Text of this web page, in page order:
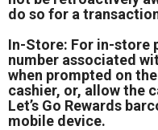
do so for a
In-Store: For in-store
number associated
when prompted on
cashier, or, allow the
Let’s Go Rewards
mobile device.